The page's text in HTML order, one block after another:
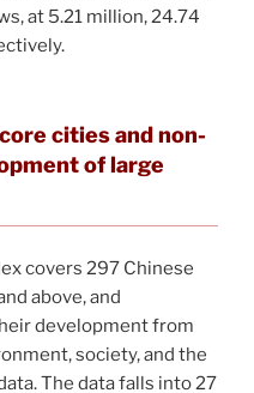
at 5.21 million, 24.74
cities and non-
of large
covers 297 Chinese
above, and
development from
society, and the
The data falls into 27